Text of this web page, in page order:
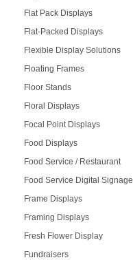
Flat Pack Displays
Flat-Packed Displays
Flexible Display Solutions
Floating Frames
Floor Stands
Floral Displays
Focal Point Displays
Food Displays
Food Service / Restaurant
Food Service Digital Signage
Frame Displays
Framing Displays
Fresh Flower Display
Fundraisers